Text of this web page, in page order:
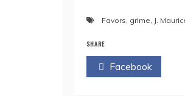
Favors, grime, J.
SHARE
Facebook